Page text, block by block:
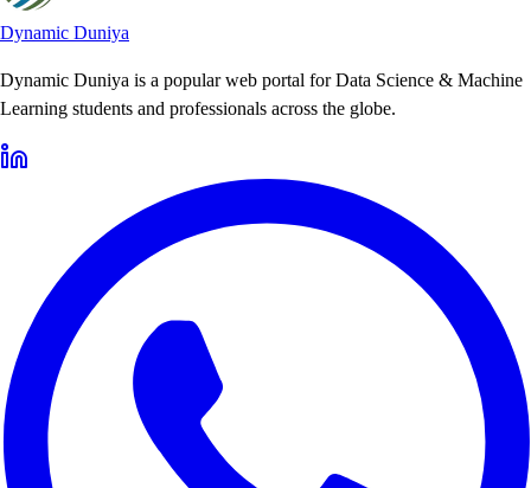
Dynamic Duniya
Dynamic Duniya is a popular web portal for Data Science & Machine
Learning students and professionals across the globe.